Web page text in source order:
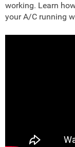
working. Learn
your A/C running